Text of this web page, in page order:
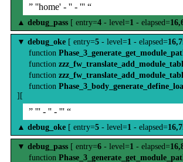
” ''home' - '' - ''' “
▲ debug_pass [ entry=4 - level=1 - elapsed=
▼ debug_oke [ entry=5 - level=1 - elapsed=
function
function
function
function
][
” ''' - '' - ''' “
▲ debug_oke [ entry=5 - level=1 - elapsed=
▼ debug_pass [ entry=6 - level=1 - elapsed=
function